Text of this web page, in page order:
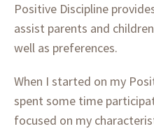
Positive Discipline
assist parents and
well as preferences.
When I started on my
spent some time
focused on my